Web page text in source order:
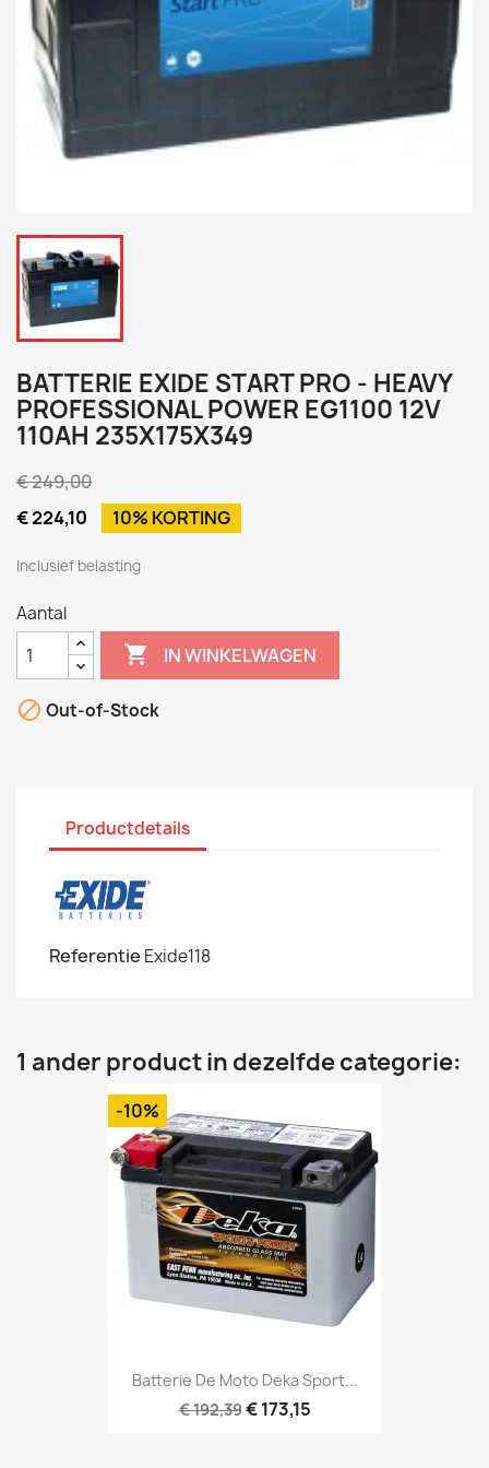
BATTERIE EXIDE START PRO - HEAVY
PROFESSIONAL POWER EG1100 12V
110AH 235X175X349
€ 249,00
€ 224,10
10% KORTING
Inclusief belasting
Aantal
 IN WINKELWAGEN
 Out-of-Stock
Productdetails
Referentie Exide118
1 ander product in dezelfde categorie:
Batterie De Moto Deka Sport...
€ 192,39€ 173,15
-10%